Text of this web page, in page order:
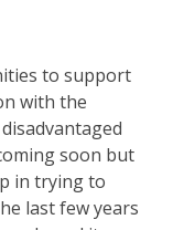
to support
with the
soon but
in trying to
last few years